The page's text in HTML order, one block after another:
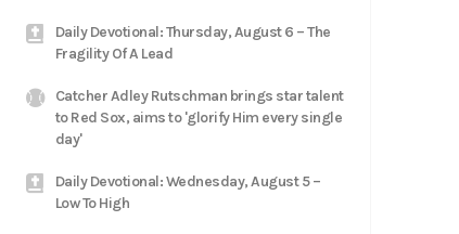
Daily Devotional: Thursday, August 6 – The
Fragility Of A Lead
Catcher Adley Rutschman brings star talent
to Red Sox, aims to 'glorify Him every single
day'
Daily Devotional: Wednesday, August 5 –
Low To High